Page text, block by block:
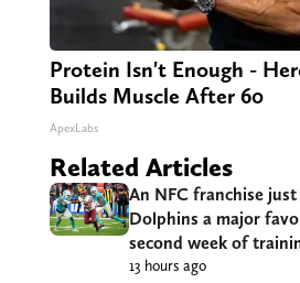
Protein Isn't Enough -
Builds Muscle After 60
ApexLabs
Related Articles
An NFC franchise
Dolphins a major
second week of
13 hours ago